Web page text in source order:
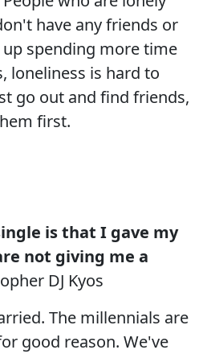
have any friends or
spending more time
loneliness is hard to
go out and find friends,
first.
is that I gave my
not giving me a
DJ Kyos
The millennials are
good reason. We've